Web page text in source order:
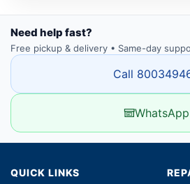
Need help fast?
Free pickup & delivery • Same-day
Call
WhatsApp
QUICK LINKS